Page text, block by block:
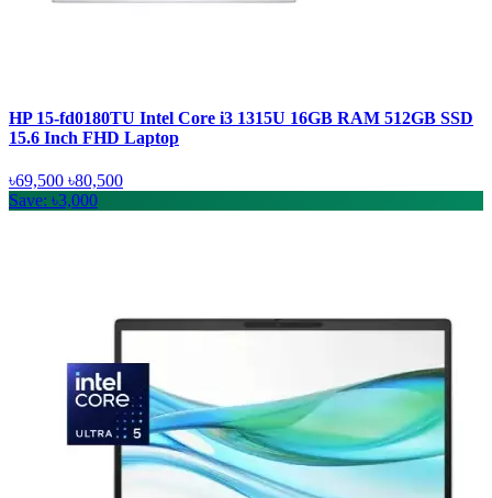
HP 15-fd0180TU Intel Core i3 1315U 16GB RAM 512GB SSD
15.6 Inch FHD Laptop
৳69,500 ৳80,500
Save: ৳3,000